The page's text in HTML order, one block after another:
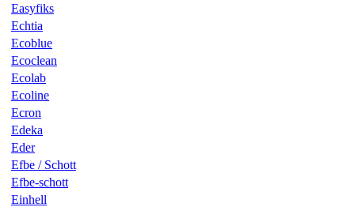
Easyfiks
Echtia
Ecoblue
Ecoclean
Ecolab
Ecoline
Ecron
Edeka
Eder
Efbe / Schott
Efbe-schott
Einhell